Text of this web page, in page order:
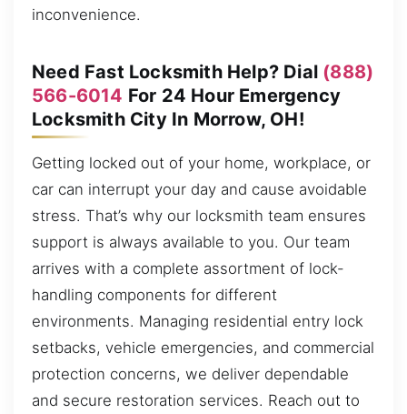
inconvenience.
Need Fast Locksmith Help? Dial (888)
566-6014 For 24 Hour Emergency
Locksmith City In Morrow, OH!
Getting locked out of your home, workplace, or
car can interrupt your day and cause avoidable
stress. That’s why our locksmith team ensures
support is always available to you. Our team
arrives with a complete assortment of lock-
handling components for different
environments. Managing residential entry lock
setbacks, vehicle emergencies, and commercial
protection concerns, we deliver dependable
and secure restoration services. Reach out to